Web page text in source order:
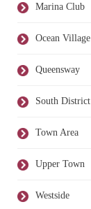
Marina Club
Ocean Village
Queensway
South District
Town Area
Upper Town
Westside